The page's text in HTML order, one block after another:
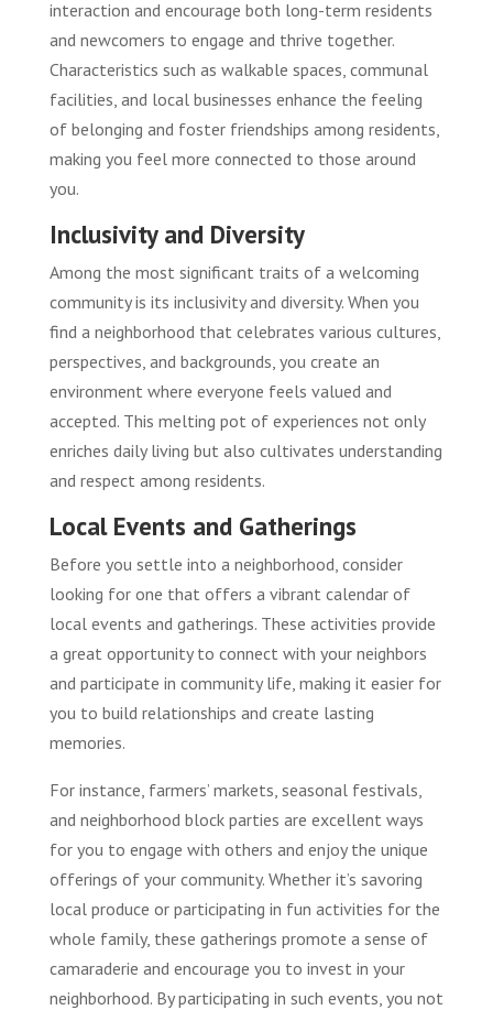
interaction and encourage both long-term residents
and newcomers to engage and thrive together.
Characteristics such as walkable spaces, communal
facilities, and local businesses enhance the feeling
of belonging and foster friendships among residents,
making you feel more connected to those around
you.
Inclusivity and Diversity
Among the most significant traits of a welcoming
community is its inclusivity and diversity. When you
find a neighborhood that celebrates various cultures,
perspectives, and backgrounds, you create an
environment where everyone feels valued and
accepted. This melting pot of experiences not only
enriches daily living but also cultivates understanding
and respect among residents.
Local Events and Gatherings
Before you settle into a neighborhood, consider
looking for one that offers a vibrant calendar of
local events and gatherings. These activities provide
a great opportunity to connect with your neighbors
and participate in community life, making it easier for
you to build relationships and create lasting
memories.
For instance, farmers’ markets, seasonal festivals,
and neighborhood block parties are excellent ways
for you to engage with others and enjoy the unique
offerings of your community. Whether it’s savoring
local produce or participating in fun activities for the
whole family, these gatherings promote a sense of
camaraderie and encourage you to invest in your
neighborhood. By participating in such events, you not